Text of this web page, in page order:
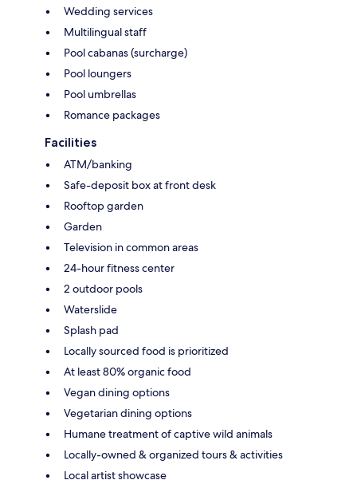
Wedding services
Multilingual staff
Pool cabanas (surcharge)
Pool loungers
Pool umbrellas
Romance packages
Facilities
ATM/banking
Safe-deposit box at front desk
Rooftop garden
Garden
Television in common areas
24-hour fitness center
2 outdoor pools
Waterslide
Splash pad
Locally sourced food is prioritized
At least 80% organic food
Vegan dining options
Vegetarian dining options
Humane treatment of captive wild animals
Locally-owned & organized tours & activities
Local artist showcase